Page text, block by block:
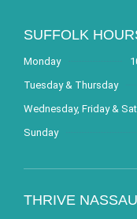
SUFFOLK
Monday
Tuesday & Thursday
Wednesday, Friday &
Sunday
THRIVE NASSAU